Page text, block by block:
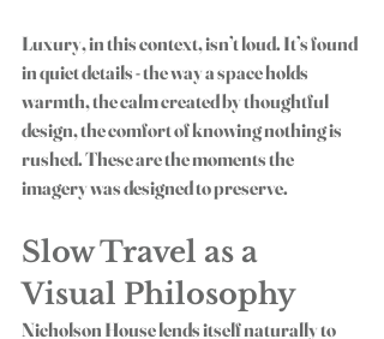
Luxury, in this context, isn’t loud. It’s found
in quiet details - the way a space holds
warmth, the calm created by thoughtful
design, the comfort of knowing nothing is
rushed. These are the moments the
imagery was designed to preserve.
Slow Travel as a
Visual Philosophy
Nicholson House lends itself naturally to